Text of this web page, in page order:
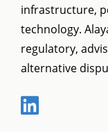
infrastructure,
technology.
regulatory,
alternative